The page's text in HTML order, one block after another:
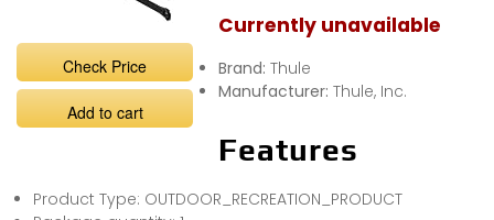
Check Price
Add to cart
Currently unavailable
Brand: Thule
Manufacturer: Thule, Inc.
Features
Product Type: OUTDOOR_RECREATION_PRODUCT